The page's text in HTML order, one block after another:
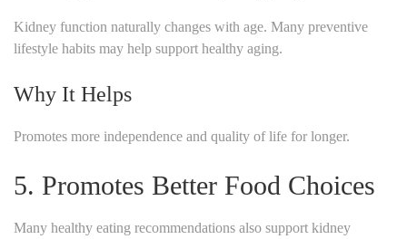
Kidney function naturally changes with age. Many preventive
lifestyle habits may help support healthy aging.
Why It Helps
Promotes more independence and quality of life for longer.
5. Promotes Better Food Choices
Many healthy eating recommendations also support kidney